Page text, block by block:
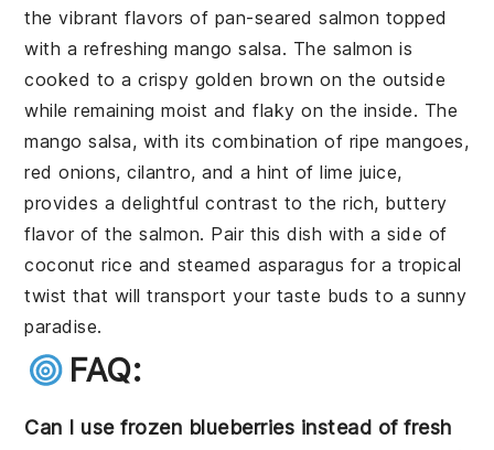
the vibrant flavors of pan-seared salmon topped
with a refreshingmango salsa. The salmon is
cooked to a crispy golden brown on the outside
while remaining moist and flaky on the inside. The
mango salsa, with its combination of ripe mangoes,
red onions,cilantro, and a hint oflime juice,
provides a delightful contrast to the rich, buttery
flavor of the salmon. Pair this dish with a side of
coconut rice and steamed asparagus for a tropical
twist that will transport your taste buds to a sunny
paradise.
FAQ:
Can I use frozen blueberries instead of fresh